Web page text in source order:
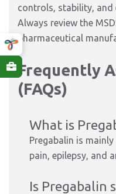
controls, stability, and
Always review the
pharmaceutical
Frequently
(FAQs)
What is
Pregabalin is
pain, epilepsy, and
Is Pregabalin